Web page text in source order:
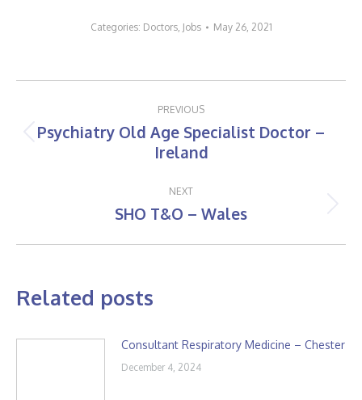
Categories: Doctors, Jobs May 26, 2021
navigation
PREVIOUS
Previous
post:
Psychiatry Old Age Specialist Doctor –
Ireland
NEXT
Next
SHO T&O – Wales
Related posts
Consultant Respiratory Medicine – Chester
December 4, 2024